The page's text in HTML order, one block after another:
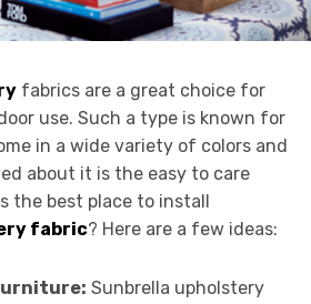
fabrics are a great choice for
use. Such a type is known for
in a wide variety of colors and
about it is the easy to care
the best place to install
fabric? Here are a few ideas:
Sunbrella upholstery